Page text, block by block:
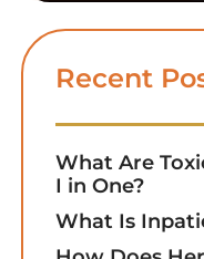
Recent
What Are
I in One?
What Is